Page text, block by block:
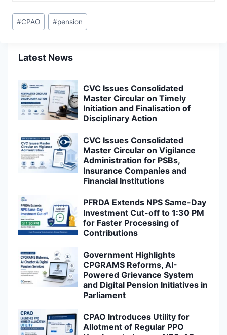
Post
Tags:
#CPAO #pension
Latest News
CVC Issues Consolidated
Master Circular on Timely
Initiation and Finalisation of
Disciplinary Action
CVC Issues Consolidated
Master Circular on Vigilance
Administration for PSBs,
Insurance Companies and
Financial Institutions
PFRDA Extends NPS Same-Day
Investment Cut-off to 1:30 PM
for Faster Processing of
Contributions
Government Highlights
CPGRAMS Reforms, AI-
Powered Grievance System
and Digital Pension Initiatives in
Parliament
CPAO Introduces Utility for
Allotment of Regular PPO